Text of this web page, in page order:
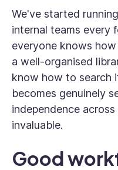
We've started
internal teams every
everyone knows
a well-organised
know how to search
becomes genuinely
independence
invaluable.
Good